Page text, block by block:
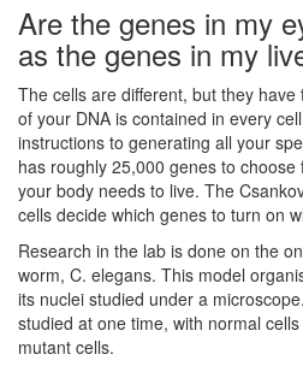
Are the genes in my
as the genes in my
The cells are different, but they
of your DNA is contained in every
instructions to generating all your
has roughly 25,000 genes to
your body needs to live. The
cells decide which genes to turn on
Research in the lab is done on the
worm, C. elegans. This model
its nuclei studied under a
studied at one time, with normal
mutant cells.